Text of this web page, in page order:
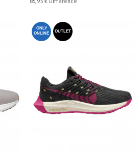
ONLY
ONLINE
OUTLET